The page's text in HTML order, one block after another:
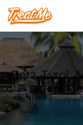
Treatme
Oetz, Tyrol,
Explore our Hotel